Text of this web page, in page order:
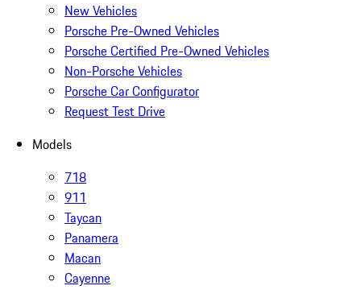
New Vehicles
Porsche Pre-Owned Vehicles
Porsche Certified Pre-Owned Vehicles
Non-Porsche Vehicles
Porsche Car Configurator
Request Test Drive
Models
718
911
Taycan
Panamera
Macan
Cayenne